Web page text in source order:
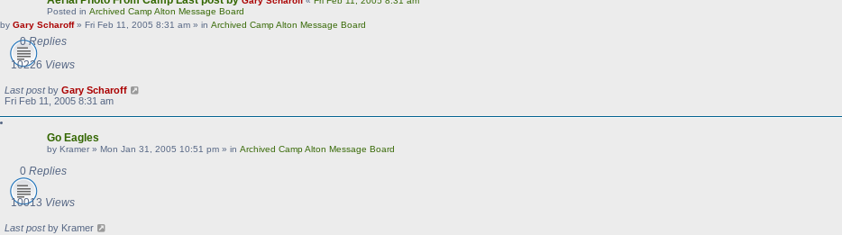
Posted in Archived Camp Alton Message Board
by Gary Scharoff» Fri Feb 11, 2005 8:31 am » in Archived Camp Alton Message Board
0Replies
10226 Views
Last postby Gary Scharoff
Fri Feb 11, 2005 8:31 am
Go Eagles
by Kramer » Mon Jan 31, 2005 10:51 pm » in Archived Camp Alton Message Board
0 Replies
10013 Views
Last postby Kramer